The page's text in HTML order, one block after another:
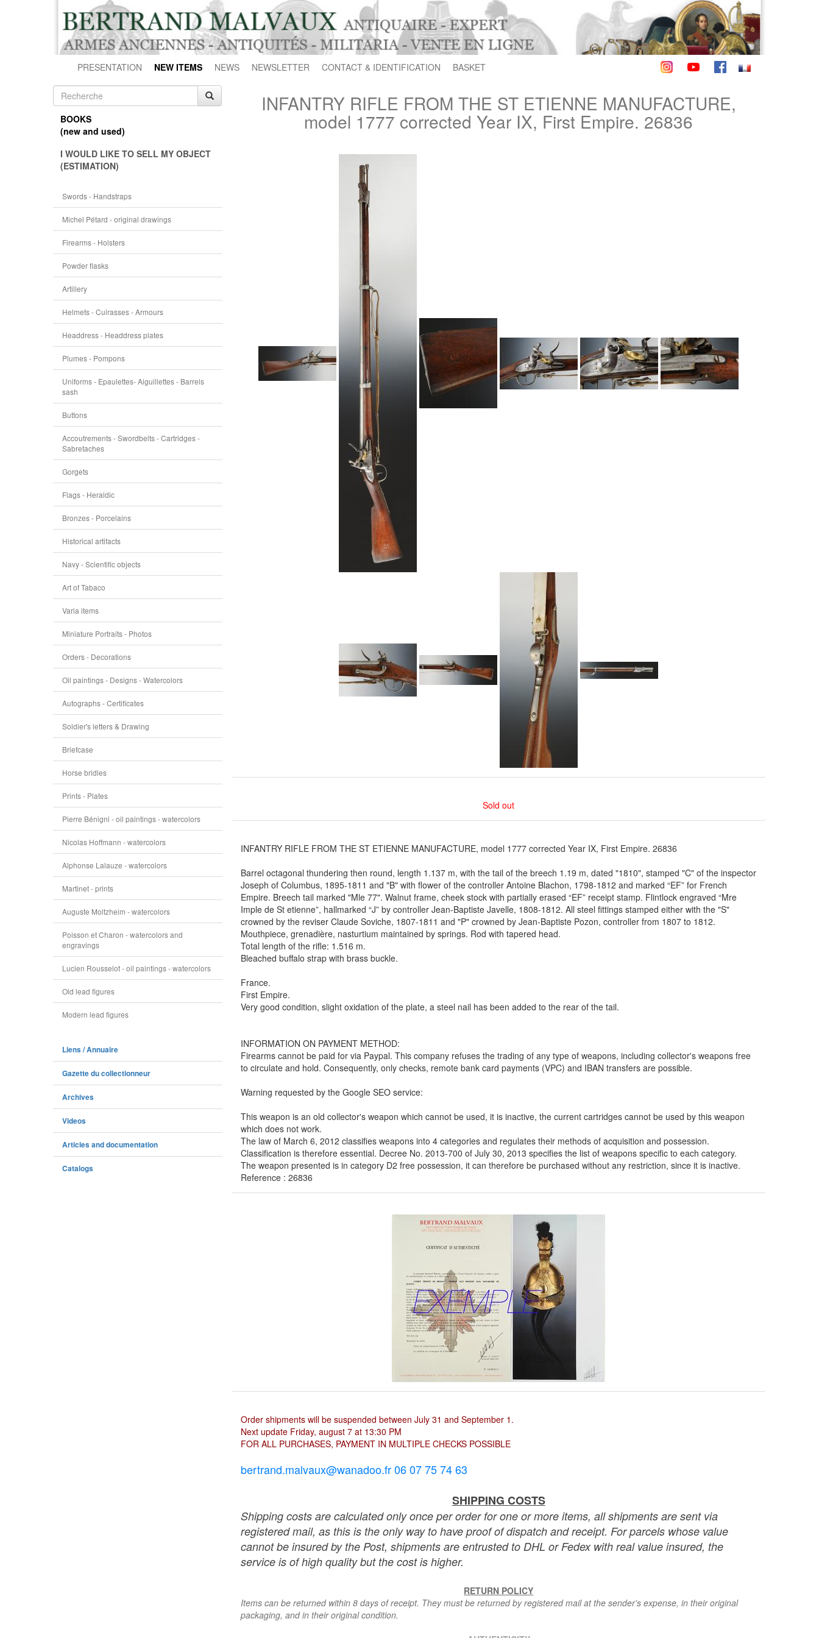
PRESENTATION NEW ITEMS NEWS NEWSLETTER CONTACT & IDENTIFICATION BASKET
BOOKS
(new and used)
I WOULD LIKE TO SELL MY OBJECT
(ESTIMATION)
Swords - Handstraps
Michel Pétard - original drawings
Firearms - Holsters
Powder flasks
Artillery
Helmets - Cuirasses - Armours
Headdress - Headdress plates
Plumes - Pompons
Uniforms - Epaulettes- Aiguillettes - Barrels
sash
Buttons
Accoutrements - Swordbelts - Cartridges -
Sabretaches
Gorgets
Flags - Heraldic
Bronzes - Porcelains
Historical artifacts
Navy - Scientific objects
Art of Tabaco
Varia items
Miniature Portraits - Photos
Orders - Decorations
Oil paintings - Designs - Watercolors
Autographs - Certificates
Soldier's letters & Drawing
Briefcase
Horse bridles
Prints - Plates
Pierre Bénigni - oil paintings - watercolors
Nicolas Hoffmann - watercolors
Alphonse Lalauze - watercolors
Martinet - prints
Auguste Moltzheim - watercolors
Poisson et Charon - watercolors and
engravings
Lucien Rousselot - oil paintings - watercolors
Old lead figures
Modern lead figures
Liens / Annuaire
Gazette du collectionneur
Archives
Videos
Articles and documentation
Catalogs
INFANTRY RIFLE FROM THE ST ETIENNE MANUFACTURE,
model 1777 corrected Year IX, First Empire. 26836
Sold out
INFANTRY RIFLE FROM THE ST ETIENNE MANUFACTURE, model 1777 corrected Year IX, First Empire. 26836
Barrel octagonal thundering then round, length 1.137 m, with the tail of the breech 1.19 m, dated "1810", stamped "C" of the inspector
Joseph of Columbus, 1895-1811 and "B" with flower of the controller Antoine Blachon, 1798-1812 and marked “EF” for French
Empire. Breech tail marked "Mle 77". Walnut frame, cheek stock with partially erased “EF” receipt stamp. Flintlock engraved “Mre
Imple de St etienne”, hallmarked “J” by controller Jean-Baptiste Javelle, 1808-1812. All steel fittings stamped either with the "S"
crowned by the reviser Claude Soviche, 1807-1811 and "P" crowned by Jean-Baptiste Pozon, controller from 1807 to 1812.
Mouthpiece, grenadière, nasturtium maintained by springs. Rod with tapered head.
Total length of the rifle: 1.516 m.
Bleached buffalo strap with brass buckle.
France.
First Empire.
Very good condition, slight oxidation of the plate, a steel nail has been added to the rear of the tail.
INFORMATION ON PAYMENT METHOD:
Firearms cannot be paid for via Paypal. This company refuses the trading of any type of weapons, including collector's weapons free
to circulate and hold. Consequently, only checks, remote bank card payments (VPC) and IBAN transfers are possible.
Warning requested by the Google SEO service:
This weapon is an old collector's weapon which cannot be used, it is inactive, the current cartridges cannot be used by this weapon
which does not work.
The law of March 6, 2012 classifies weapons into 4 categories and regulates their methods of acquisition and possession.
Classification is therefore essential. Decree No. 2013-700 of July 30, 2013 specifies the list of weapons specific to each category.
The weapon presented is in category D2 free possession, it can therefore be purchased without any restriction, since it is inactive.
Reference : 26836
Order shipments will be suspended between July 31 and September 1.
Next update Friday, august 7 at 13:30 PM
FOR ALL PURCHASES, PAYMENT IN MULTIPLE CHECKS POSSIBLE
bertrand.malvaux@wanadoo.fr 06 07 75 74 63
SHIPPING COSTS
Shipping costs are calculated only once per order for one or more items, all shipments are sent via
registered mail, as this is the only way to have proof of dispatch and receipt. For parcels whose value
cannot be insured by the Post, shipments are entrusted to DHL or Fedex with real value insured, the
service is of high quality but the cost is higher.
RETURN POLICY
Items can be returned within 8 days of receipt. They must be returned by registered mail at the sender's expense, in their original
packaging, and in their original condition.